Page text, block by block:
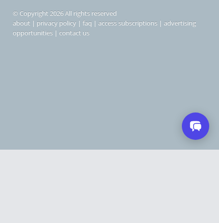
© Copyright 2026 All rights reserved
about | privacy policy | faq | access subscriptions | advertising
opportunities | contact us